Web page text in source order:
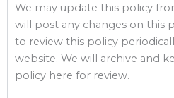
We may update this policy
will post any changes on this
to review this policy
website. We will archive and
policy here for review.